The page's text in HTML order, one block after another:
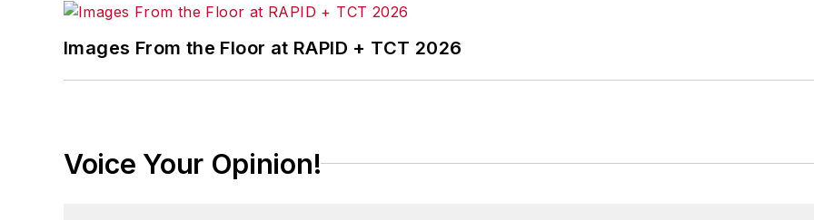
Images From the Floor at RAPID + TCT 2026
Voice Your Opinion!